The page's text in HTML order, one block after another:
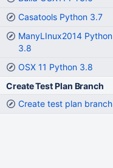
Casatools Python 3.7
ManyLInux2014 Python
3.8
OSX 11 Python 3.8
Create Test Plan Branch
Create test plan branch